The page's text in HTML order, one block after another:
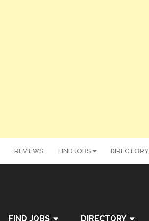
REVIEWS FIND JOBS DIRECTORY
FIND JOBS DIRECTORY